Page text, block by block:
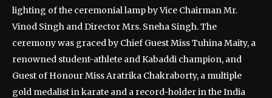
lighting of the ceremonial lamp by Vice Chairman Mr.
Vinod Singh and Director Mrs. Sneha Singh. The
ceremony was graced by Chief Guest Miss Tuhina Maity, a
renowned student-athlete and Kabaddi champion, and
Guest of Honour Miss Aratrika Chakraborty, a multiple
gold medalist in karate and a record-holder in the India